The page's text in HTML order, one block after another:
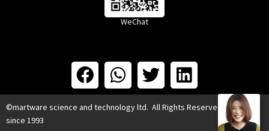
WeChat
©martware science and technology ltd. All Rights Reserved.
since 1993